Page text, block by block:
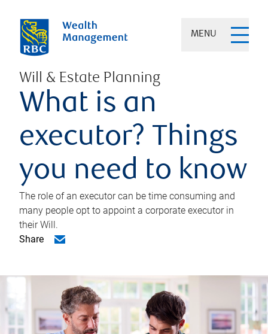
MENU
Will & Estate Planning
What is an
executor? Things
you need to know
The role of an executor can be time consuming and
many people opt to appoint a corporate executor in
their Will.
Share